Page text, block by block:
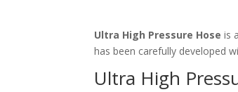
Ultra High Pressure Hose is
has been carefully developed
Ultra High